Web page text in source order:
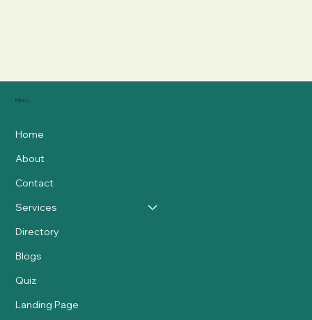
Menu
Home
About
Contact
Services
Directory
Blogs
Quiz
Landing Page